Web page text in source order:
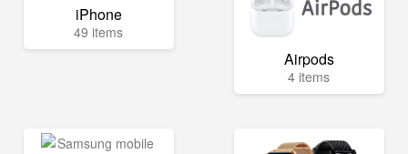
iPhone
49 items
Airpods
4 items